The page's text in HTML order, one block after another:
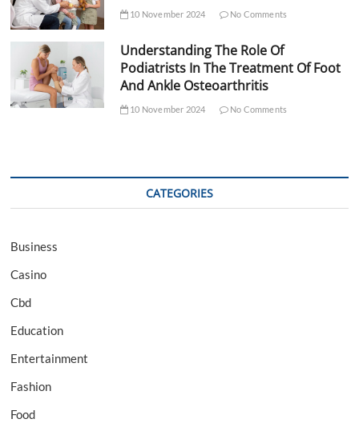
10 November 2024 No Comments
Understanding The Role Of
Podiatrists In The Treatment Of Foot
And Ankle Osteoarthritis
10 November 2024 No Comments
CATEGORIES
Business
Casino
Cbd
Education
Entertainment
Fashion
Food